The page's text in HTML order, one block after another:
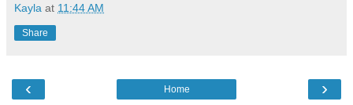
Kayla at 11:44 AM
Share
‹ ›
Home